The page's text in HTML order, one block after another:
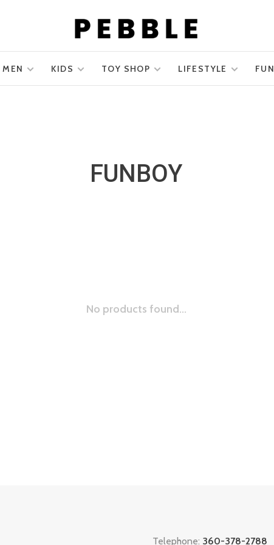
MEN KIDS TOY SHOP LIFESTYLE FUN
FUNBOY
No products found...
Telephone: 360-378-2788